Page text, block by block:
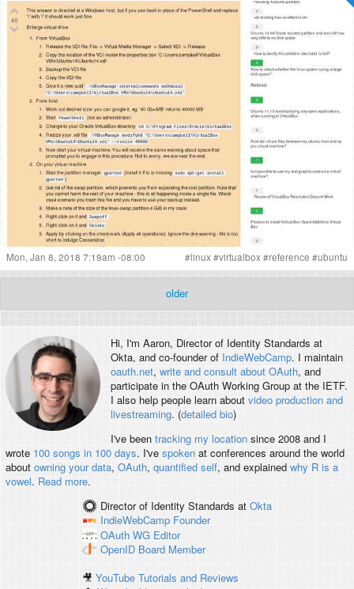
Mon, Jan 8, 2018 7:19am -08:00 #linux#virtualbox#reference #ubuntu
older
Hi, I'm Aaron, Director of Identity Standards at
Okta, and co-founder of IndieWebCamp. I maintain
oauth.net, write and consult about OAuth, and
participate in the OAuth Working Group at the IETF.
I also help people learn about video production and
livestreaming. (detailed bio)
I've been tracking my locationsince 2008 and I
wrote 100 songs in 100 days. I've spokenat conferences around the world
about owning your data, OAuth, quantified self, and explained why R is a
vowel. Read more.
Director of Identity Standards at Okta
IndieWebCamp Founder
OAuth WG Editor
OpenID Board Member
🎥YouTube Tutorials and Reviews